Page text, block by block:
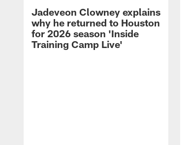
Jadeveon Clowney explains
why he returned to Houston
for 2026 season 'Inside
Training Camp Live'